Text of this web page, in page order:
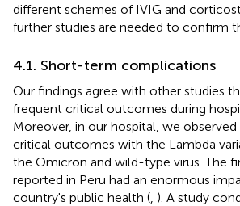
different schemes of IVIG and
further studies are needed to confirm
4.1. Short-term complications
Our findings agree with other studies
frequent critical outcomes during
Moreover, in our hospital, we
critical outcomes with the Lambda
the Omicron and wild-type virus. The
reported in Peru had an enormous
country's public health ( ). A study